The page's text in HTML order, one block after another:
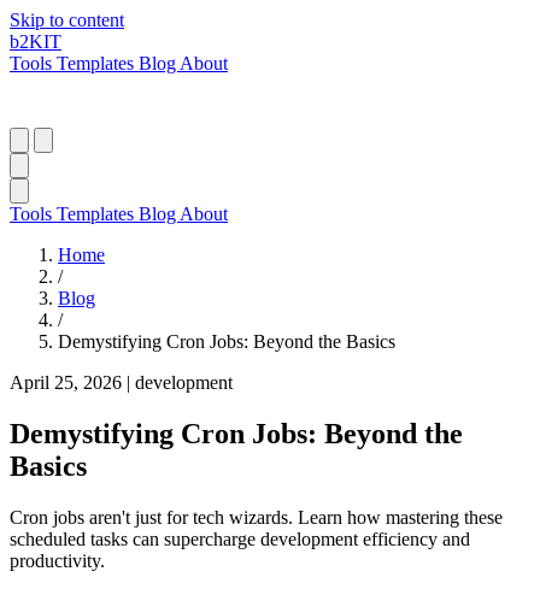
Skip to content
b2KIT
Tools Templates Blog About
Tools Templates Blog About
Home
/
Blog
/
Demystifying Cron Jobs: Beyond the Basics
April 25, 2026 | development
Demystifying Cron Jobs: Beyond the
Basics
Cron jobs aren't just for tech wizards. Learn how mastering these
scheduled tasks can supercharge development efficiency and
productivity.